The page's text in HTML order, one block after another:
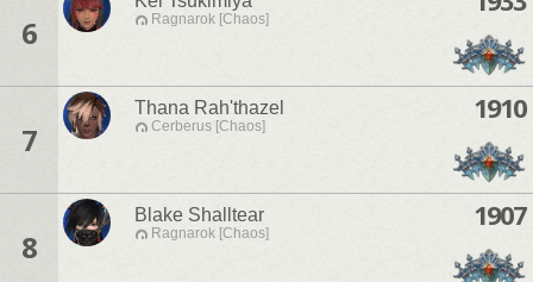
6 Ragnarok [Chaos]
7
Thana Rah'thazel
Cerberus [Chaos]
1910
8
Blake Shalltear
Ragnarok [Chaos]
1907